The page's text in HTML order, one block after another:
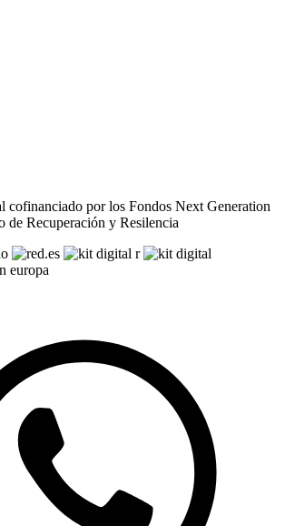
cofinanciado por los Fondos Next Generation
de Recuperación y Resilencia